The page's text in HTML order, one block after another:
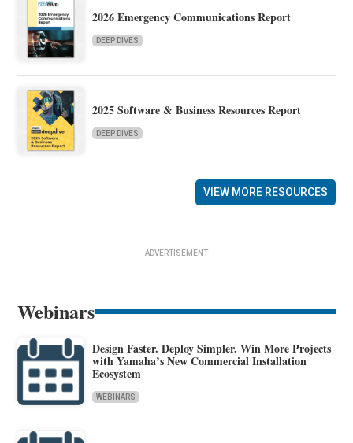
2026 Emergency Communications Report
DEEP DIVES
2025 Software & Business Resources Report
DEEP DIVES
VIEW MORE RESOURCES
ADVERTISEMENT
Webinars
Design Faster. Deploy Simpler. Win More Projects
with Yamaha’s New Commercial Installation
Ecosystem
WEBINARS